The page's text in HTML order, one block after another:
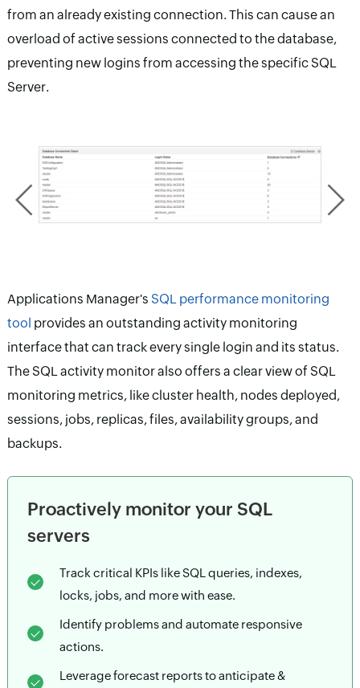
from an already existing connection. This can cause an
overload of active sessions connected to the database,
preventing new logins from accessing the specific SQL
Server.
Applications Manager's SQL performance monitoring
tool provides an outstanding activity monitoring
interface that can track every single login and its status.
The SQL activity monitor also offers a clear view of SQL
monitoring metrics, like cluster health, nodes deployed,
sessions, jobs, replicas, files, availability groups, and
backups.
Proactively monitor your SQL
servers
Track critical KPIs like SQL queries, indexes,
locks, jobs, and more with ease.
Identify problems and automate responsive
actions.
Leverage forecast reports to anticipate &